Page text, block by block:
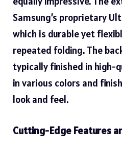
Samsung’s proprietary
which is durable yet
repeated folding. The
typically finished in high-
in various colors and
look and feel.
Cutting-Edge Features